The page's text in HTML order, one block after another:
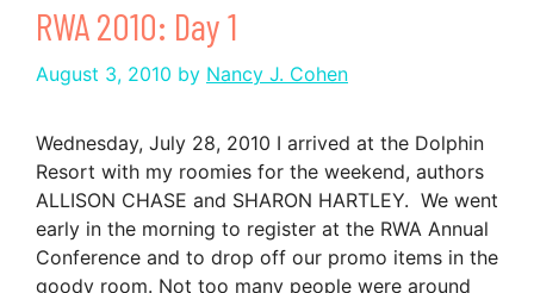
RWA 2010: Day 1
August 3, 2010 by Nancy J. Cohen
Wednesday, July 28, 2010 I arrived at the Dolphin
Resort with my roomies for the weekend, authors
ALLISON CHASE and SHARON HARTLEY. We went
early in the morning to register at the RWA Annual
Conference and to drop off our promo items in the
goody room. Not too many people were around